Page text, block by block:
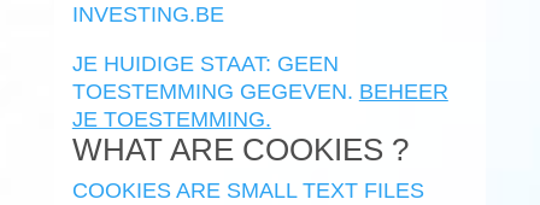
INVESTING.BE
JE HUIDIGE STAAT: GEEN
TOESTEMMING GEGEVEN. BEHEER
JE TOESTEMMING.
WHAT ARE COOKIES ?
COOKIES ARE SMALL TEXT FILES